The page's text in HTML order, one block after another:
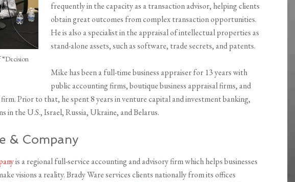
frequently in the capacity as a transaction advisor, helping clients
obtain great outcomes from complex transaction opportunities.
He is also a specialist in the appraisal of intellectual properties as
stand-alone assets, such as software, trade secrets, and patents.
Mike has been a full-time business appraiser for 13 years with
public accounting firms, boutique business appraisal firms, and
Prior to that, he spent 8 years in venture capital and investment banking,
in the U.S., Israel, Russia, Ukraine, and Belarus.
& Company
is a regional full-service accounting and advisory firm which helps businesses
visions a reality. Brady Ware services clients nationally from its offices